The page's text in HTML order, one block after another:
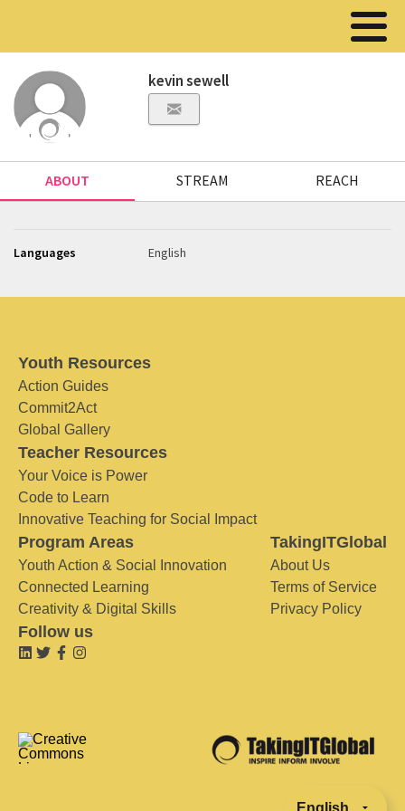
kevin sewell
ABOUT STREAM REACH
Languages English
Youth Resources
Action Guides
Commit2Act
Global Gallery
Teacher Resources
Your Voice is Power
Code to Learn
Innovative Teaching for Social Impact
Program Areas
Youth Action & Social Innovation
Connected Learning
Creativity & Digital Skills
TakingITGlobal
About Us
Terms of Service
Privacy Policy
Follow us